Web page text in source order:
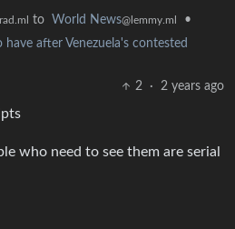
to World News@lemmy.ml
•
after Venezuela's contested
2
· 2 years ago
who need to see them are serial